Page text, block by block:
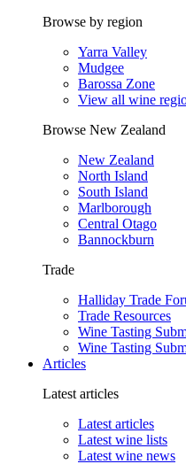
Browse by region
Yarra Valley
Mudgee
Barossa Zone
View all wine
Browse New Zealand
New Zealand
North Island
South Island
Marlborough
Central Otago
Bannockburn
Trade
Halliday Trade
Trade Resources
Wine Tasting
Wine Tasting
Articles
Latest articles
Latest articles
Latest wine lists
Latest wine news